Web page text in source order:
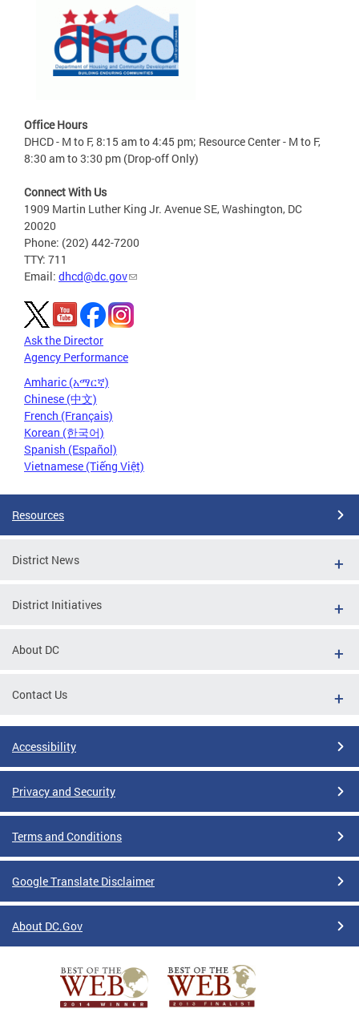
Office Hours
DHCD - M to F, 8:15 am to 4:45 pm; Resource Center - M to F,
8:30 am to 3:30 pm (Drop-off Only)
Connect With Us
1909 Martin Luther King Jr. Avenue SE, Washington, DC
20020
Phone: (202) 442-7200
TTY: 711
Email: dhcd@dc.gov
Ask the Director
Agency Performance
Amharic (አማርኛ)
Chinese (中文)
French (Français)
Korean (한국어)
Spanish (Español)
Vietnamese (Tiếng Việt)
Resources
District News
District Initiatives
About DC
Contact Us
Accessibility
Privacy and Security
Terms and Conditions
Google Translate Disclaimer
About DC.Gov